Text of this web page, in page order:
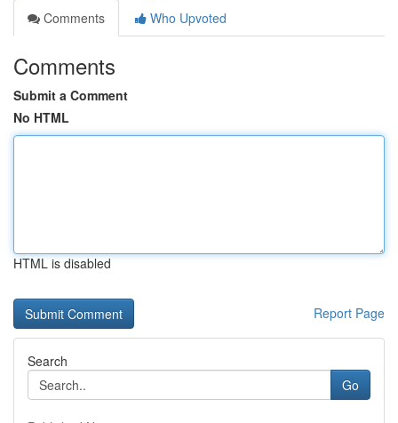
Comments
Who Upvoted
Comments
Submit a Comment
No HTML
HTML is disabled
Report Page
Search
Go